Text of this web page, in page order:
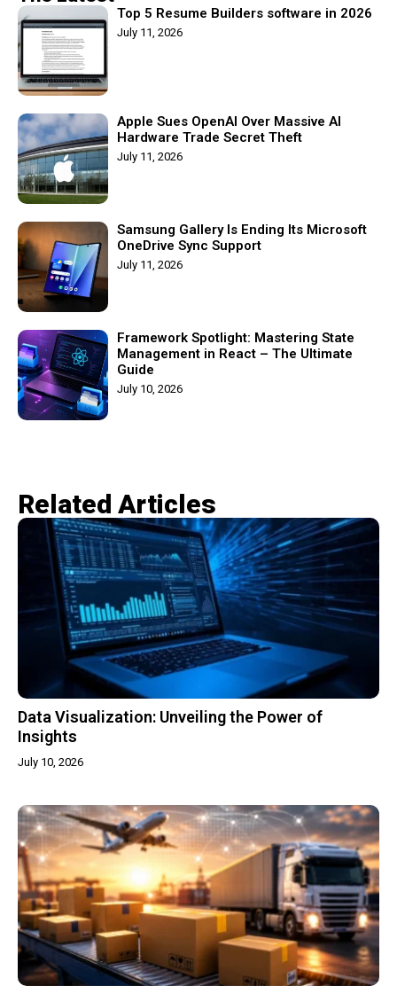
Top 5 Resume Builders software in 2026
July 11, 2026
Apple Sues OpenAI Over Massive AI
Hardware Trade Secret Theft
July 11, 2026
Samsung Gallery Is Ending Its Microsoft
OneDrive Sync Support
July 11, 2026
Framework Spotlight: Mastering State
Management in React – The Ultimate
Guide
July 10, 2026
Related Articles​
Data Visualization: Unveiling the Power of
Insights
July 10, 2026